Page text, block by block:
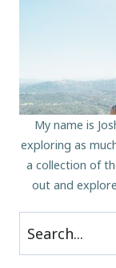
My name is
exploring as
a collection of
out and
Search